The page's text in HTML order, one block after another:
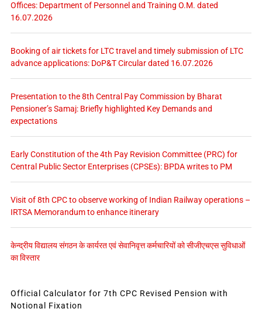
Offices: Department of Personnel and Training O.M. dated
16.07.2026
Booking of air tickets for LTC travel and timely submission of LTC
advance applications: DoP&T Circular dated 16.07.2026
Presentation to the 8th Central Pay Commission by Bharat
Pensioner’s Samaj: Briefly highlighted Key Demands and
expectations
Early Constitution of the 4th Pay Revision Committee (PRC) for
Central Public Sector Enterprises (CPSEs): BPDA writes to PM
Visit of 8th CPC to observe working of Indian Railway operations –
IRTSA Memorandum to enhance itinerary
केन्द्रीय विद्यालय संगठन के कार्यरत एवं सेवानिवृत्त कर्मचारियों को सीजीएचएस सुविधाओं
का विस्तार
Official Calculator for 7th CPC Revised Pension with
Notional Fixation